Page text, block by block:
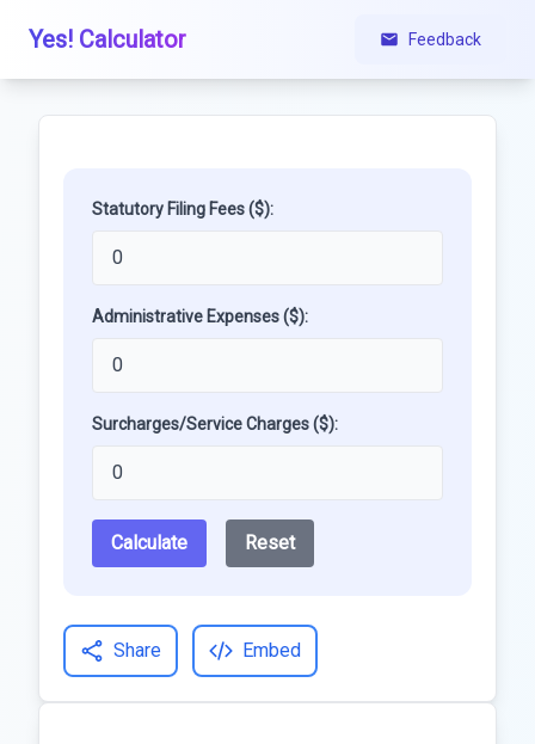
Yes! Calculator Feedback
Statutory Filing Fees ($):
Administrative Expenses ($):
Surcharges/Service Charges ($):
Calculate Reset
Share Embed